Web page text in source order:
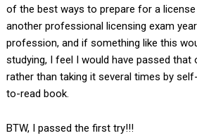
of the best ways to prepare for a license
another professional licensing exam
profession, and if something like this
studying, I feel I would have passed that
rather than taking it several times by
to-read book.
BTW, I passed the first try!!!